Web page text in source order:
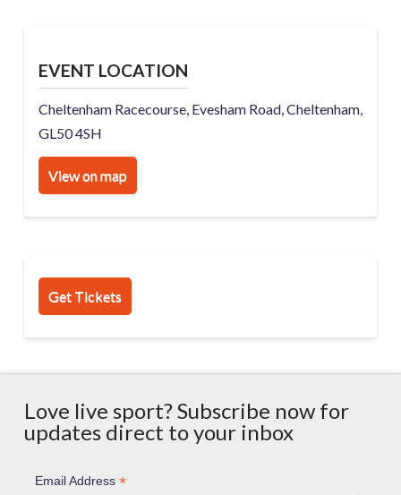
EVENT LOCATION
Cheltenham Racecourse, Evesham Road, Cheltenham,
GL50 4SH
View on map
Get Tickets
Love live sport? Subscribe now for
updates direct to your inbox
Email Address *